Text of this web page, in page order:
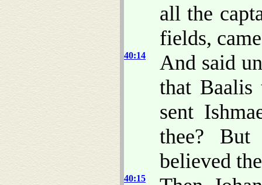
all the
fields,
40:14
And said
that Baalis
sent
thee?
believed
40:15